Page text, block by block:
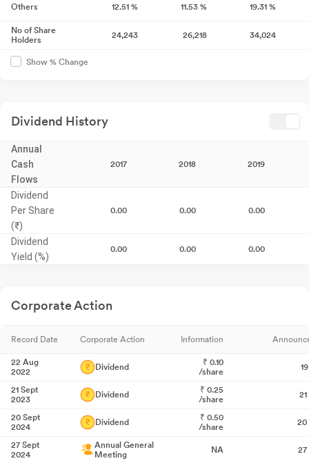
Others 12.51 % 11.53 % 19.31 %
No of Share
Holders
24,243 26,218 34,024
Show % Change
Dividend History
Annual
Cash
Flows
2017 2018 2019
Dividend
Per Share
(₹)
0.00 0.00 0.00
Dividend
Yield (%)
0.00 0.00 0.00
Corporate Action
Record Date Corporate Action Information
22 Aug
2022
Dividend ₹ 0.10
/share
21 Sept
2023
Dividend ₹ 0.25
/share
20 Sept
2024
Dividend ₹ 0.50
/share
20
27 Sept
2024
Annual General
Meeting
NA 27